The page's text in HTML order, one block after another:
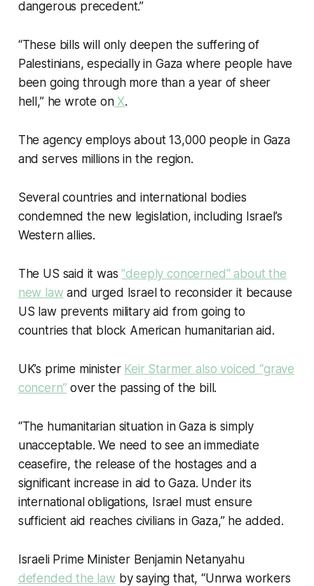
dangerous precedent.”
“These bills will only deepen the suffering of
Palestinians, especially in Gaza where people have
been going through more than a year of sheer
hell,” he wrote onX.
The agency employs about 13,000 people in Gaza
and serves millions in the region.
Several countries and international bodies
condemned the new legislation, including Israel’s
Western allies.
The US said it was"deeply concerned" about the
new law and urged Israel to reconsider it because
US law prevents military aid from going to
countries that block American humanitarian aid.
UK’s prime minister Keir Starmer alsovoiced“grave
concern” over the passing of the bill.
“The humanitarian situation in Gaza is simply
unacceptable. We need to see an immediate
ceasefire, the release of the hostages and a
significant increase in aid to Gaza. Under its
international obligations, Israel must ensure
sufficient aid reaches civilians in Gaza,” he added.
Israeli Prime Minister Benjamin Netanyahu
defended the law by saying that, “Unrwa workers